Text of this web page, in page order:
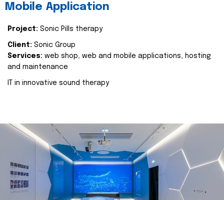
Mobile Application
Project: Sonic Pills therapy
Client: Sonic Group
Services: web shop, web and mobile applications, hosting
and maintenance
IT in innovative sound therapy